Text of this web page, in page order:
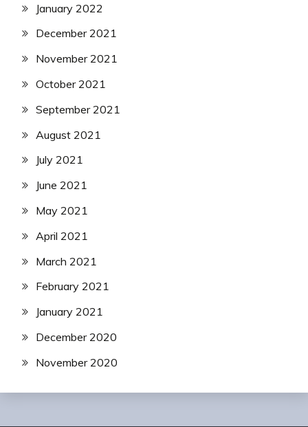
January 2022
December 2021
November 2021
October 2021
September 2021
August 2021
July 2021
June 2021
May 2021
April 2021
March 2021
February 2021
January 2021
December 2020
November 2020